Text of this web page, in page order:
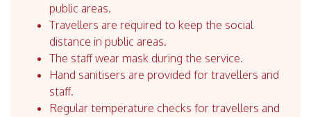
public areas.
Travellers are required to keep the social
distance in public areas.
The staff wear mask during the service.
Hand sanitisers are provided for travellers and
staff.
Regular temperature checks for travellers and